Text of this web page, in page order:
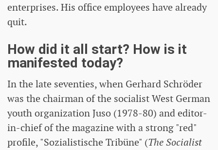
enterprises. His office employees have already
quit.
How did it all start? How is it
manifested today?
In the late seventies, when Gerhard Schröder
was the chairman of the socialist West German
youth organization Juso (1978-80) and editor-
in-chief of the magazine with a strong "red"
profile, "Sozialistische Tribüne" (The Socialist